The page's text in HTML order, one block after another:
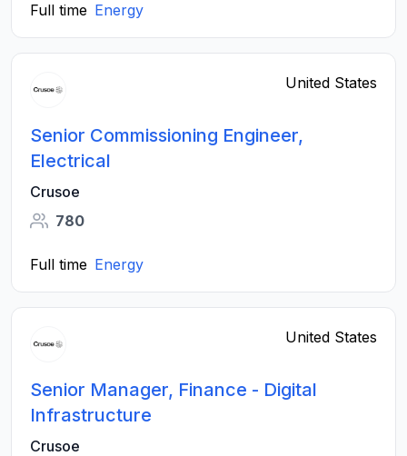
Full time Energy
United States
Senior Commissioning Engineer,
Electrical
Crusoe
780
Full time Energy
United States
Senior Manager, Finance - Digital
Infrastructure
Crusoe